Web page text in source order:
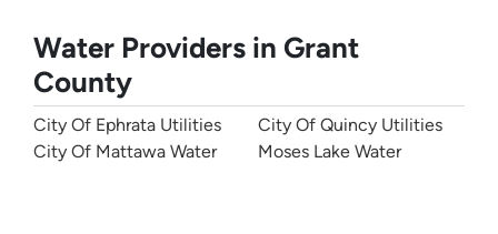
Water Providers in Grant
County
City Of Ephrata Utilities
City Of Mattawa Water
City Of Quincy Utilities
Moses Lake Water